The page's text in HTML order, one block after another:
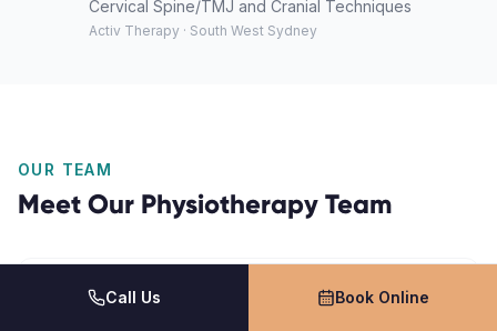
Cervical Spine/TMJ and Cranial Techniques
Activ Therapy · South West Sydney
OUR TEAM
Meet Our Physiotherapy Team
Call Us Book Online